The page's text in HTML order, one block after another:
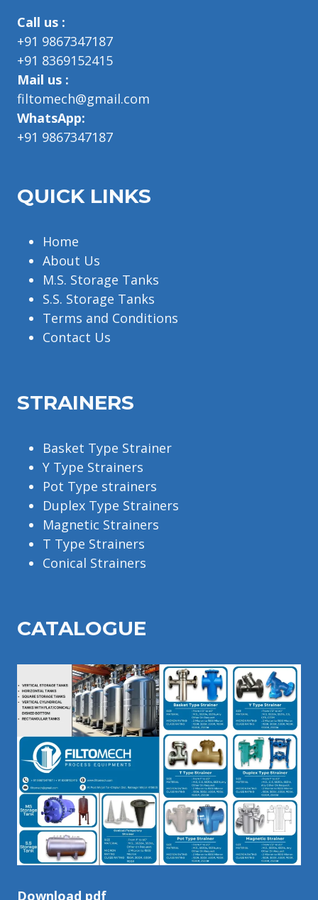
Call us :
+91 9867347187
+91 8369152415
Mail us :
filtomech@gmail.com
WhatsApp:
+91 9867347187
QUICK LINKS
Home
About Us
M.S. Storage Tanks
S.S. Storage Tanks
Terms and Conditions
Contact Us
STRAINERS
Basket Type Strainer
Y Type Strainers
Pot Type strainers
Duplex Type Strainers
Magnetic Strainers
T Type Strainers
Conical Strainers
CATALOGUE
Download pdf